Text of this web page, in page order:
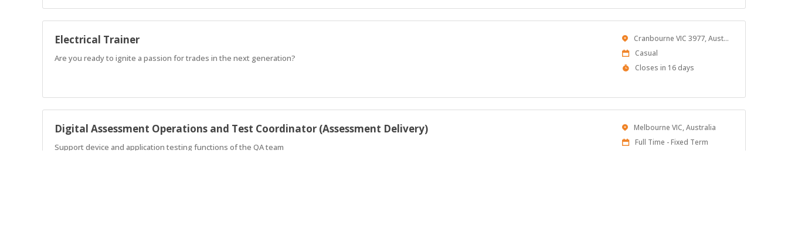
Electrical Trainer
Are you ready to ignite a passion for trades in the next generation?
Location Cranbourne VIC 3977, Australia
Work
Type
Casual
Applications
Closes in 16 days
Digital Assessment Operations and Test Coordinator (Assessment Delivery)
Support device and application testing functions of the QA team
Location
Melbourne VIC, Australia
Work
Full Time - Fixed Term